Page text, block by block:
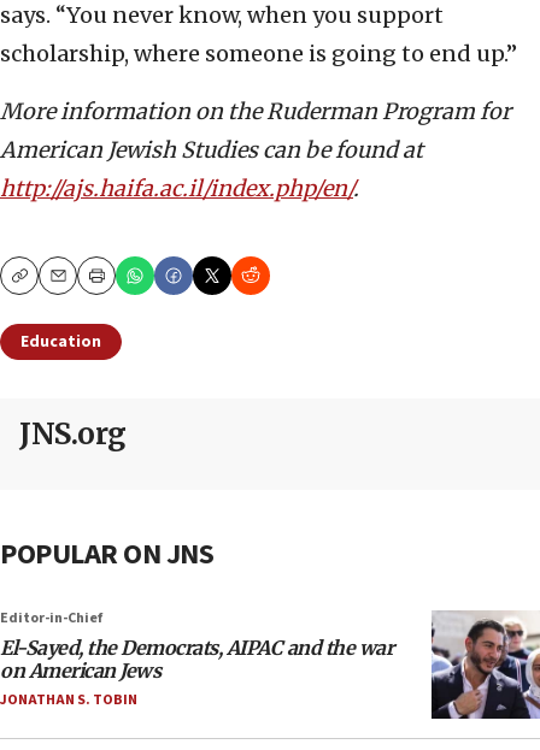
says. “You never know, when you support
scholarship, where someone is going to end up.”
More information on the Ruderman Program for
American Jewish Studies can be found at
http://ajs.haifa.ac.il/index.php/en/.
CopyEmailPrint
Education
JNS.org
POPULAR ON JNS
Editor-in-Chief
El-Sayed, the Democrats, AIPAC and the war
on American Jews
JONATHAN S. TOBIN